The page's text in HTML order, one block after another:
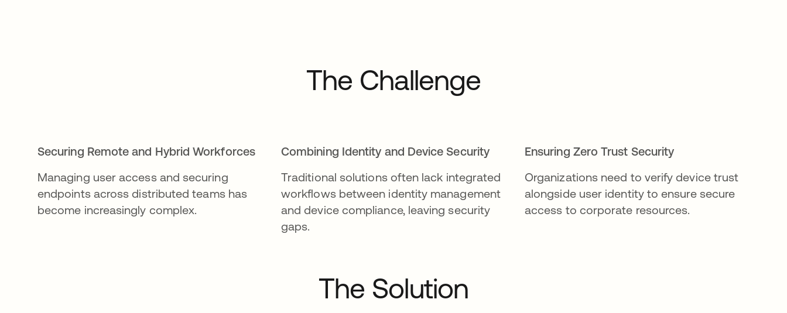
The Challenge
Securing Remote and Hybrid Workforces
Managing user access and securing
endpoints across distributed teams has
become increasingly complex.
Combining Identity and Device Security
Traditional solutions often lack integrated
workflows between identity management
and device compliance, leaving security
gaps.
Ensuring Zero Trust Security
Organizations need to verify device trust
alongside user identity to ensure secure
access to corporate resources.
The Solution